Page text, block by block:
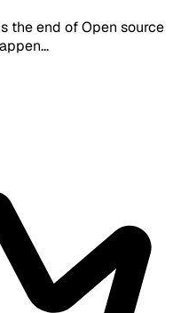
the end of Open source